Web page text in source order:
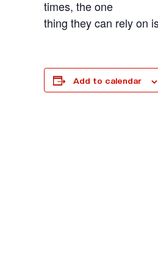
times, the one
thing they can rely on
Add to calendar